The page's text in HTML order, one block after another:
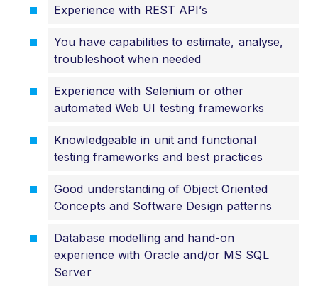
Experience with REST API’s
You have capabilities to estimate, analyse,
troubleshoot when needed
Experience with Selenium or other
automated Web UI testing frameworks
Knowledgeable in unit and functional
testing frameworks and best practices
Good understanding of Object Oriented
Concepts and Software Design patterns
Database modelling and hand-on
experience with Oracle and/or MS SQL
Server